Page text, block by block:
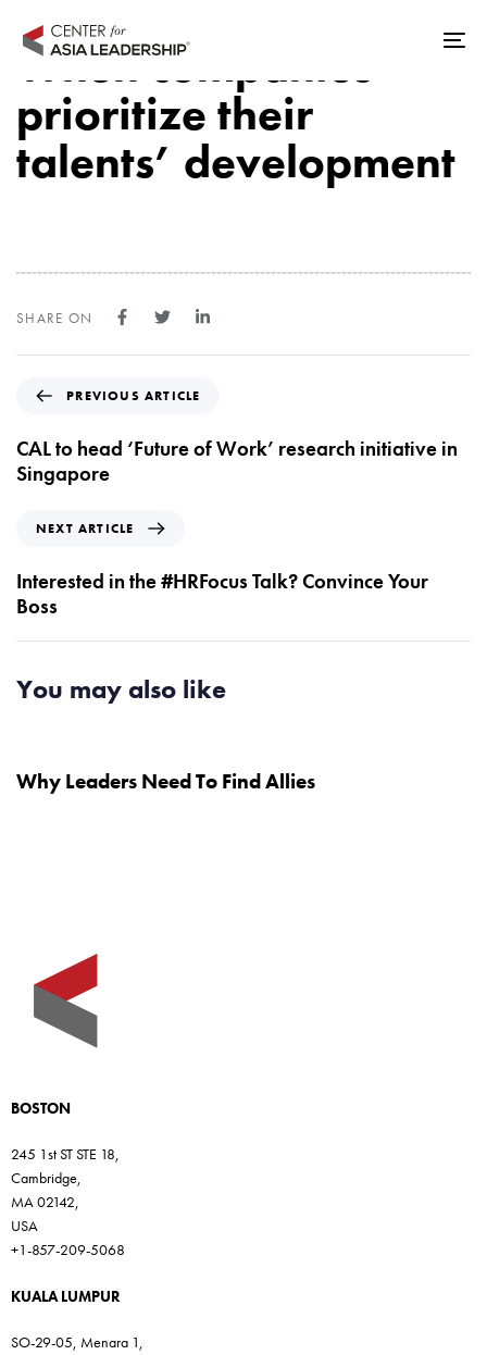
links
navigation
Skip
When companies
prioritize their
talents’ development
SHARE ON
e
v
i
A
r
t
c
PREVIOUS ARTICLE
CAL to head ‘Future of Work’ research initiative in
Singapore
x
t
A
r
i
e
NEXT ARTICLE
Interested in the #HRFocus Talk? Convince Your
Boss
You may also like
Why Leaders Need To Find Allies
BOSTON
245 1st ST STE 18,
Cambridge,
MA 02142,
USA
+1-857-209-5068
KUALA LUMPUR
SO-29-05, Menara 1,